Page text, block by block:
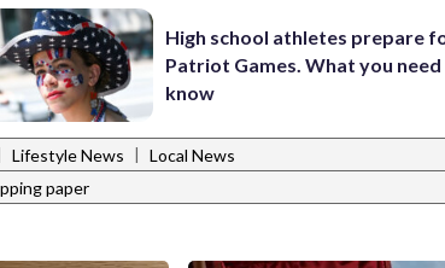
High school athletes prepare
Patriot Games. What you
know
Lifestyle News | Local News
paper